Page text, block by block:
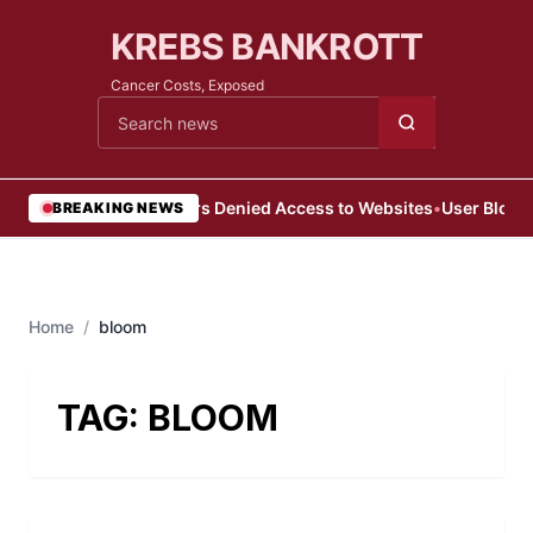
KREBS BANKROTT
Cancer Costs, Exposed
Cari berita
BREAKING NEWS
•Users Denied Access to Websites•User
Home / bloom
TAG: BLOOM